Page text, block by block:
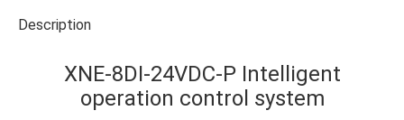
Description
XNE-8DI-24VDC-P Intelligent
operation control system